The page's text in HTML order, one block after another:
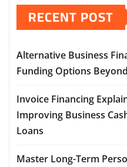
RECENT POST
Alternative Business
Funding Options
Invoice Financing
Improving Business
Loans
Master Long-Term